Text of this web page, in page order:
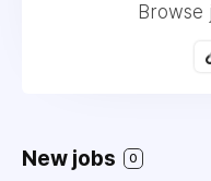
Browse
New jobs 0